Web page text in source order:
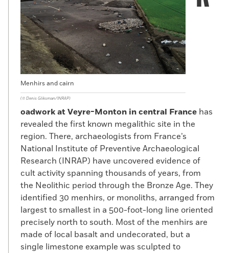
Menhirs and cairn
(©️ Denis Gliksman/INRAP)
oadwork at Veyre-Monton in central France has
revealed the first known megalithic site in the
region. There, archaeologists from France’s
National Institute of Preventive Archaeological
Research (INRAP) have uncovered evidence of
cult activity spanning thousands of years, from
the Neolithic period through the Bronze Age. They
identified 30 menhirs, or monoliths, arranged from
largest to smallest in a 500-foot-long line oriented
precisely north to south. Most of the menhirs are
made of local basalt and undecorated, but a
single limestone example was sculpted to